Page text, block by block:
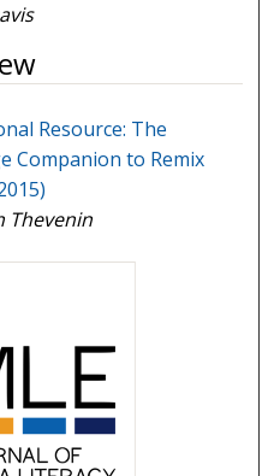
Resource: The
Companion to Remix
Thevenin